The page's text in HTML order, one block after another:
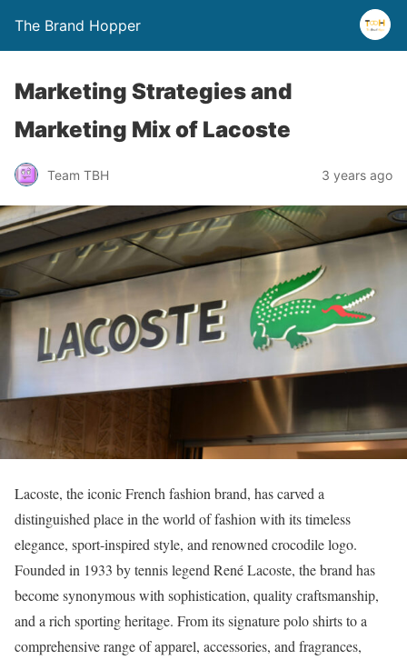
The Brand Hopper
Marketing Strategies and
Marketing Mix of Lacoste
Team TBH 3 years ago
Lacoste, the iconic French fashion brand, has carved a
distinguished place in the world of fashion with its timeless
elegance, sport-inspired style, and renowned crocodile logo.
Founded in 1933 by tennis legend René Lacoste, the brand has
become synonymous with sophistication, quality craftsmanship,
and a rich sporting heritage. From its signature polo shirts to a
comprehensive range of apparel, accessories, and fragrances,